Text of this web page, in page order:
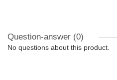
Question-answer (0)
No questions about this product.